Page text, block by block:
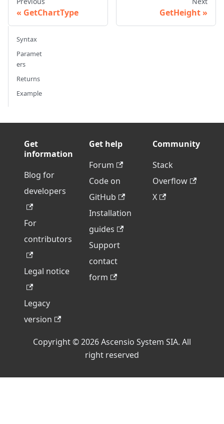
GetChartType GetHeight
Syntax
Paramet
ers
Returns
Example
Get
information
Blog for
developers
For
contributors
Legal notice
Legacy
version
Get help
Forum
Code on
GitHub
Installation
guides
Support
contact
form
Community
Stack
Overflow
X
Copyright © 2026 Ascensio System SIA. All
right reserved